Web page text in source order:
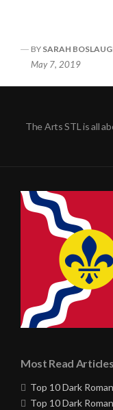
BY SARAH
May 7, 2019
The Arts STL is all
Most Read Articles
Top 10 Dark
Top 10 Dark